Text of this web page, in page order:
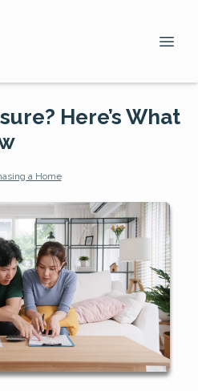
Here’s What
a Home